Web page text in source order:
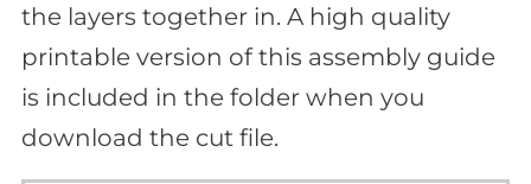
the layers together in. A high quality
printable version of this assembly guide
is included in the folder when you
download the cut file.